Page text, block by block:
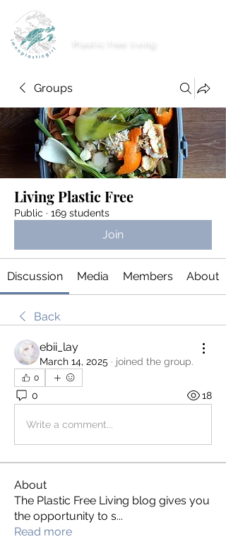
Groups
Living Plastic Free
Public · 169 students
Join
Discussion Media Members About
Back
ebii_lay
March 14, 2025 · joined the group.
0
0 18
Write a comment...
About
The Plastic Free Living blog gives you
the opportunity to s...
Read more